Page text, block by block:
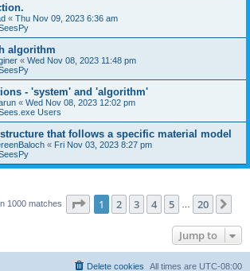
« Thu Nov 09, 2023 6:36 am
algorithm
« Wed Nov 08, 2023 11:48 pm
- 'system' and 'algorithm'
« Wed Nov 08, 2023 12:02 pm
Users
that follows a specific material model
« Fri Nov 03, 2023 8:27 pm
1000 matches Page 1of 20
1 2 3 4 5 20
Jump to
All times are UTC-08:00
Delete cookies